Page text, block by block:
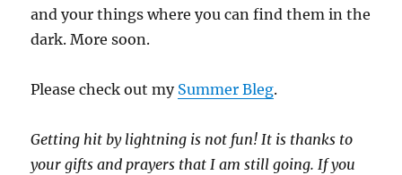
and your things where you can find them in the
dark. More soon.
Please check out my Summer Bleg.
Getting hit by lightning is not fun! It is thanks to
your gifts and prayers that I am still going.If you